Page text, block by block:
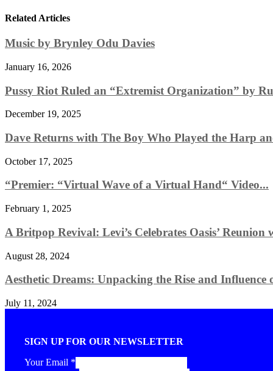
Related Articles
Music by Brynley Odu Davies
January 16, 2026
Pussy Riot Ruled an “Extremist Organization” by
December 19, 2025
Dave Returns with The Boy Who Played the Harp
October 17, 2025
“Premier: “Virtual Wave of a Virtual Hand“ Video...
February 1, 2025
A Britpop Revival: Levi’s Celebrates Oasis’ Reunion
August 28, 2024
Aesthetic Dreams: Unpacking the Rise and Influence
July 11, 2024
SIGN UP FOR OUR NEWSLETTER
Your Email *